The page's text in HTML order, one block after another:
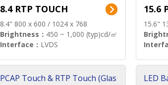
8.4 RTP TOUCH
8.4" 800 x 600 / 1024 x 768
Brightness： 450 ~ 1,000 (typ)cd/㎡
Interface： LVDS
15.6
15.6"
PCAP Touch & RTP Touch (Glas
LED